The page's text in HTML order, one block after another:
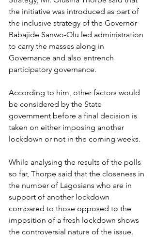
the initiative was introduced as part of
the inclusive strategy of the Governor
Babajide Sanwo-Olu led administration
to carry the masses along in
Governance and also entrench
participatory governance.
According to him, other factors would
be considered by the State
government before a final decision is
taken on either imposing another
lockdown or not in the coming weeks.
While analysing the results of the polls
so far, Thorpe said that the closeness in
the number of Lagosians who are in
support of another lockdown
compared to those opposed to the
imposition of a fresh lockdown shows
the controversial nature of the issue.